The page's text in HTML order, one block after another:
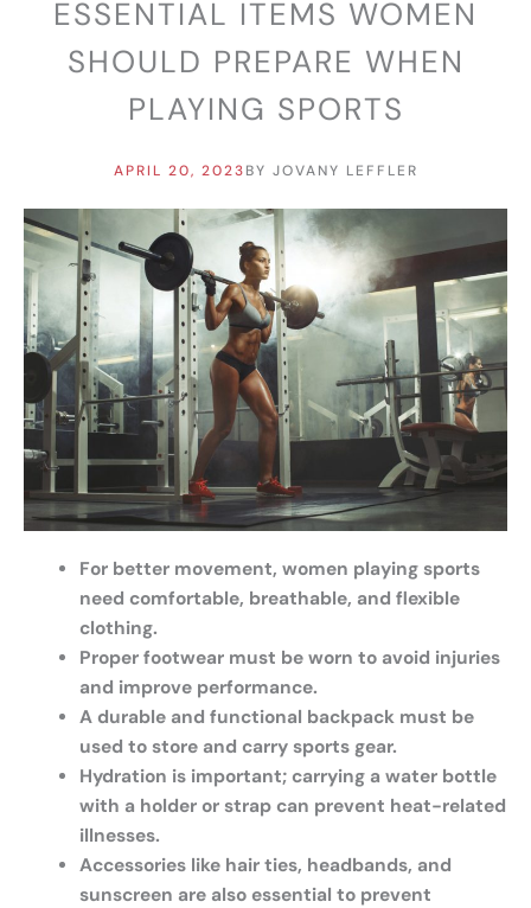
ESSENTIAL ITEMS WOMEN
SHOULD PREPARE WHEN
PLAYING SPORTS
APRIL 20, 2023BY JOVANY LEFFLER
For better movement, women playing sports
need comfortable, breathable, and flexible
clothing.
Proper footwear must be worn to avoid injuries
and improve performance.
A durable and functional backpack must be
used to store and carry sports gear.
Hydration is important; carrying a water bottle
with a holder or strap can prevent heat-related
illnesses.
Accessories like hair ties, headbands, and
sunscreen are also essential to prevent